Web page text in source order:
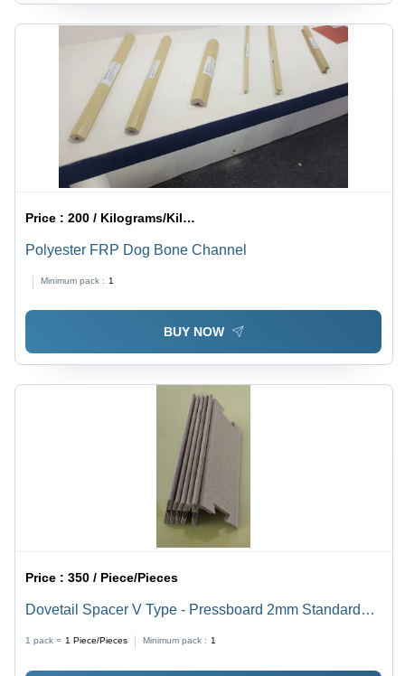
Price :200 / Kilograms/Kilograms
Polyester FRP Dog Bone Channel
Minimum pack : 1
BUY NOW
Price :350 / Piece/Pieces
Dovetail Spacer V Type - Pressboard 2mm Standard
Precision Molded
1 pack = 1 Piece/Pieces Minimum pack : 1